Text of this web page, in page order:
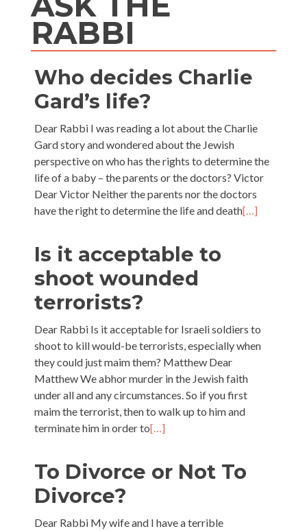
RABBI
Who decides Charlie
Gard’s life?
Dear Rabbi I was reading a lot about the Charlie
Gard story and wondered about the Jewish
perspective on who has the rights to determine the
life of a baby – the parents or the doctors? Victor
Dear Victor Neither the parents nor the doctors
have the right to determine the life and death[…]
Is it acceptable to
shoot wounded
terrorists?
Dear Rabbi Is it acceptable for Israeli soldiers to
shoot to kill would-be terrorists, especially when
they could just maim them? Matthew Dear
Matthew We abhor murder in the Jewish faith
under all and any circumstances. So if you first
maim the terrorist, then to walk up to him and
terminate him in order to[…]
To Divorce or Not To
Divorce?
Dear Rabbi My wife and I have a terrible